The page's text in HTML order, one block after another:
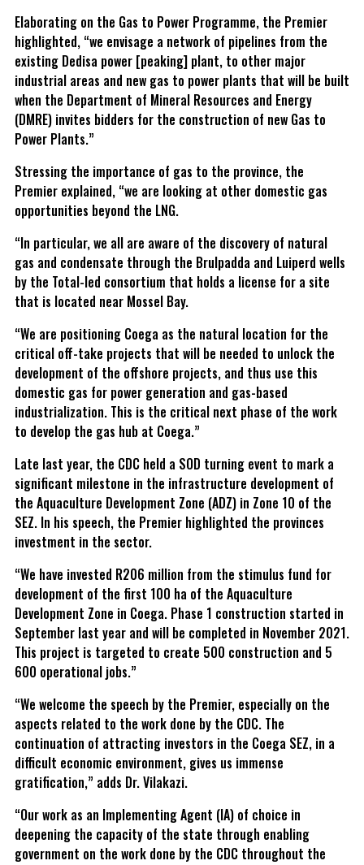
Elaborating on the Gas to Power Programme, the Premier
highlighted, “we envisage a network of pipelines from the
existing Dedisa power [peaking] plant, to other major
industrial areas and new gas to power plants that will be built
when the Department of Mineral Resources and Energy
(DMRE) invites bidders for the construction of new Gas to
Power Plants.”
Stressing the importance of gas to the province, the
Premier explained, “we are looking at other domestic gas
opportunities beyond the LNG.
“In particular, we all are aware of the discovery of natural
gas and condensate through the Brulpadda and Luiperd wells
by the Total-led consortium that holds a license for a site
that is located near Mossel Bay.
“We are positioning Coega as the natural location for the
critical off-take projects that will be needed to unlock the
development of the offshore projects, and thus use this
domestic gas for power generation and gas-based
industrialization. This is the critical next phase of the work
to develop the gas hub at Coega.”
Late last year, the CDC held a SOD turning event to mark a
significant milestone in the infrastructure development of
the Aquaculture Development Zone (ADZ) in Zone 10 of the
SEZ. In his speech, the Premier highlighted the provinces
investment in the sector.
“We have invested R206 million from the stimulus fund for
development of the first 100 ha of the Aquaculture
Development Zone in Coega. Phase 1 construction started in
September last year and will be completed in November 2021.
This project is targeted to create 500 construction and 5
600 operational jobs.”
“We welcome the speech by the Premier, especially on the
aspects related to the work done by the CDC. The
continuation of attracting investors in the Coega SEZ, in a
difficult economic environment, gives us immense
gratification,” adds Dr. Vilakazi.
“Our work as an Implementing Agent (IA) of choice in
deepening the capacity of the state through enabling
government on the work done by the CDC throughout the